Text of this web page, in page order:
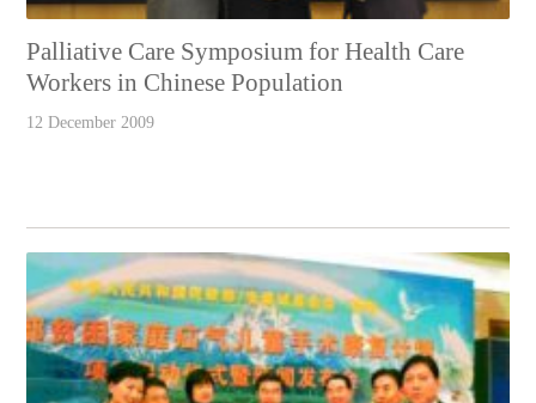
Palliative Care Symposium for Health Care
Workers in Chinese Population
12 December 2009